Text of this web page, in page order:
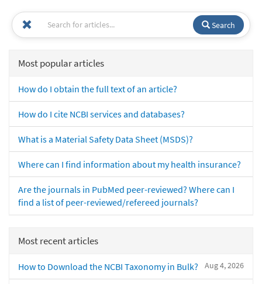
Search
Most popular articles
How do I obtain the full text of an article?
How do I cite NCBI services and databases?
What is a Material Safety Data Sheet (MSDS)?
Where can I find information about my health insurance?
Are the journals in PubMed peer-reviewed? Where can I
find a list of peer-reviewed/refereed journals?
Most recent articles
Aug 4, 2026
How to Download the NCBI Taxonomy in Bulk?